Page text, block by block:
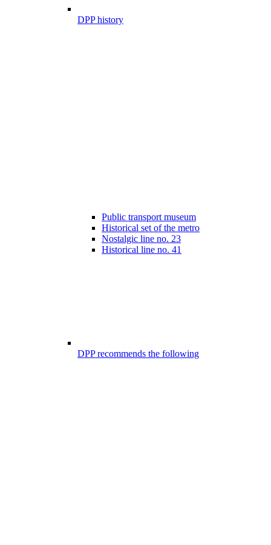
DPP history
Public transport museum
Historical set of the metro
Nostalgic line no. 23
Historical line no. 41
DPP recommends the following